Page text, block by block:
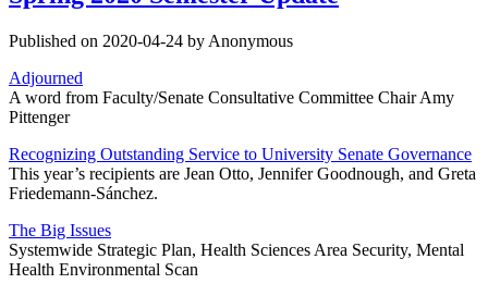
Published on 2020-04-24 by Anonymous
Adjourned
A word from Faculty/Senate Consultative Committee Chair Amy
Pittenger
Recognizing Outstanding Service to University Senate Governance
This year’s recipients are Jean Otto, Jennifer Goodnough, and Greta
Friedemann-Sánchez.
The Big Issues
Systemwide Strategic Plan, Health Sciences Area Security, Mental
Health Environmental Scan